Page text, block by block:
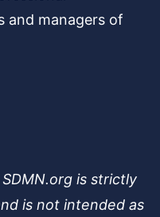
and managers of
is strictly
is not intended as